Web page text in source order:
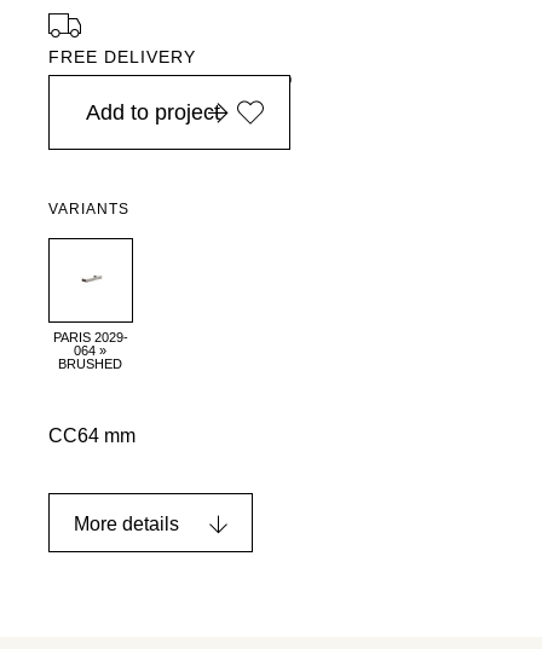
FREE DELIVERY
in Europe, for purchases over EURO 900
Add to project
VARIANTS
PARIS 2029-
064 »
BRUSHED
CC64 mm
More details